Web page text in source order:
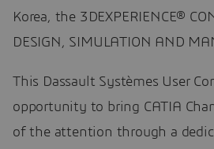
Korea, the 3DEXPERIENCE®
DESIGN, SIMULATION AND
This Dassault Systèmes User
opportunity to bring CATIA
of the attention through a